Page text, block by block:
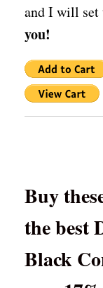
and I will set
you!
Buy
the best
Black